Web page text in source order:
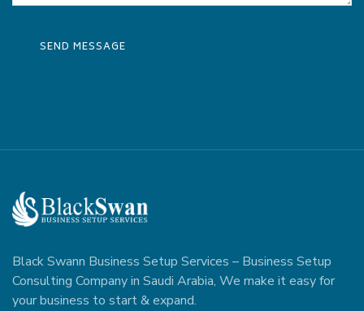
Black Swann Business Setup Services – Business Setup
Consulting Company in Saudi Arabia, We make it easy for
your business to start & expand.